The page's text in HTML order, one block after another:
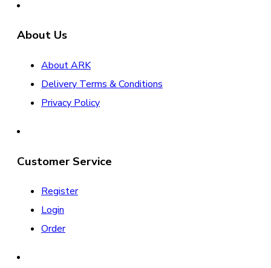
About Us
About ARK
Delivery Terms & Conditions
Privacy Policy
Customer Service
Register
Login
Order